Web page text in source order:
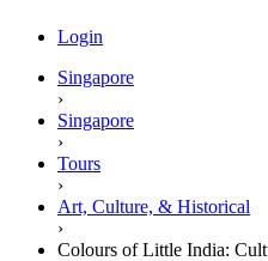
Login
Singapore
›
Singapore
›
Tours
›
Art, Culture, & Historical
›
Colours of Little India: